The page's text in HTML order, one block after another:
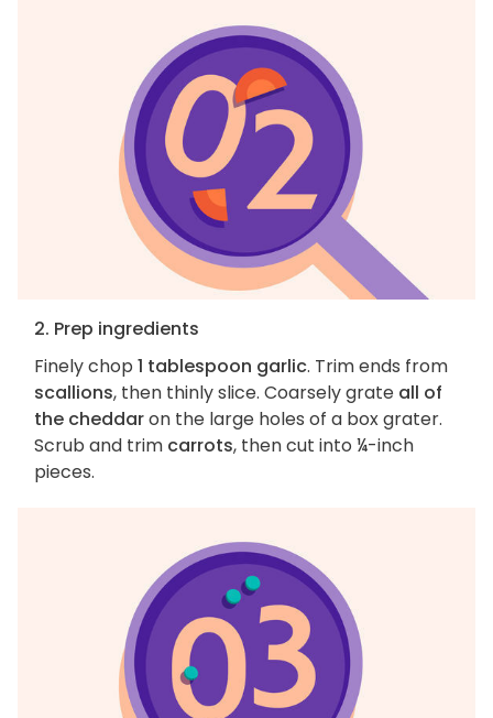
2. Prep ingredients
Finely chop 1 tablespoon garlic. Trim ends from
scallions, then thinly slice. Coarsely grate all of
the cheddaron the large holes of a box grater.
Scrub and trim carrots, then cut into ¼-inch
pieces.